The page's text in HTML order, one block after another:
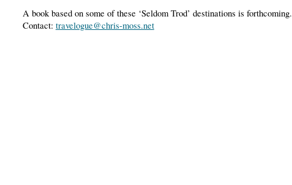
A book based on some of these ‘Seldom Trod’ destinations is forthcoming.
Contact: travelogue@chris-moss.net